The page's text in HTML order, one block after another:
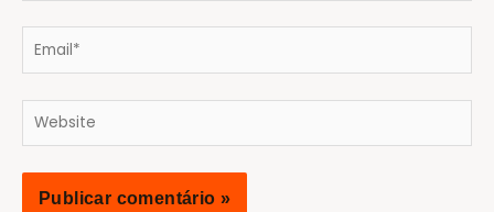
Email*
Website